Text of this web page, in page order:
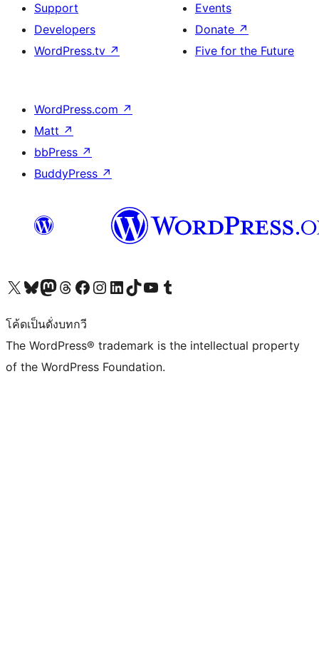
Support
Developers
WordPress.tv ↗
Events
Donate ↗
Five for the Future
WordPress.com ↗
Matt ↗
bbPress ↗
BuddyPress ↗
Visit our X (formerly Twitter) account
Visit our Bluesky account
Visit our Mastodon account
Visit our Threads account
Visit our Facebook page
Visit our Instagram account
Visit our LinkedIn account
Visit our TikTok account
Visit our YouTube channel
Visit our Tumblr account
โค้ดเป็นดั่งบทกวี
The WordPress® trademark is the intellectual property
of the WordPress Foundation.